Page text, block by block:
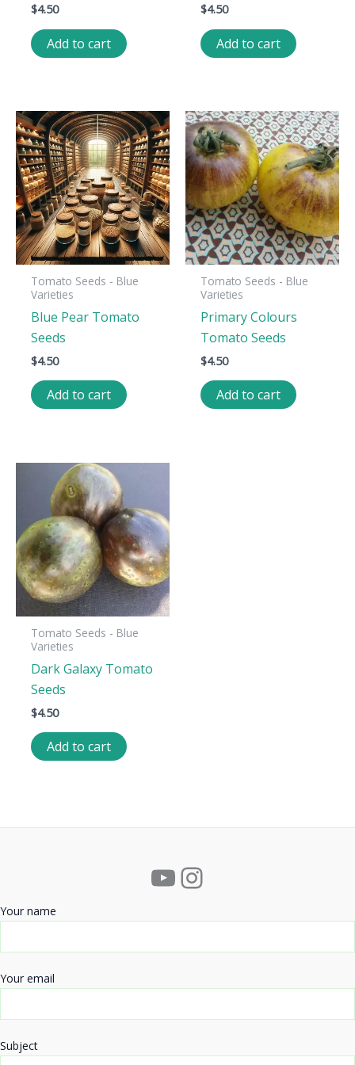
$4.50
Add to cart
$4.50
Add to cart
Tomato Seeds - Blue
Varieties
Blue Pear Tomato
Seeds
$4.50
Add to cart
Tomato Seeds - Blue
Varieties
Primary Colours
Tomato Seeds
$4.50
Add to cart
Tomato Seeds - Blue
Varieties
Dark Galaxy Tomato
Seeds
$4.50
Add to cart
YouTube
Instagram
Your name
Your email
Subject